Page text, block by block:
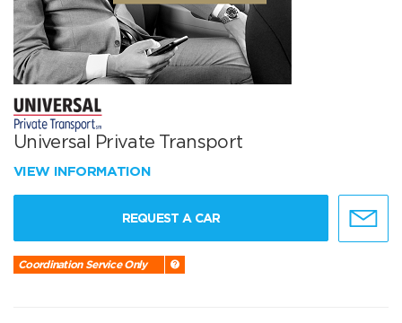
Universal Private Transport
VIEW INFORMATION
REQUEST A CAR
Coordination Service Only